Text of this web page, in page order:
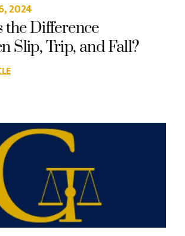
2024
the Difference
Slip, Trip, and Fall?